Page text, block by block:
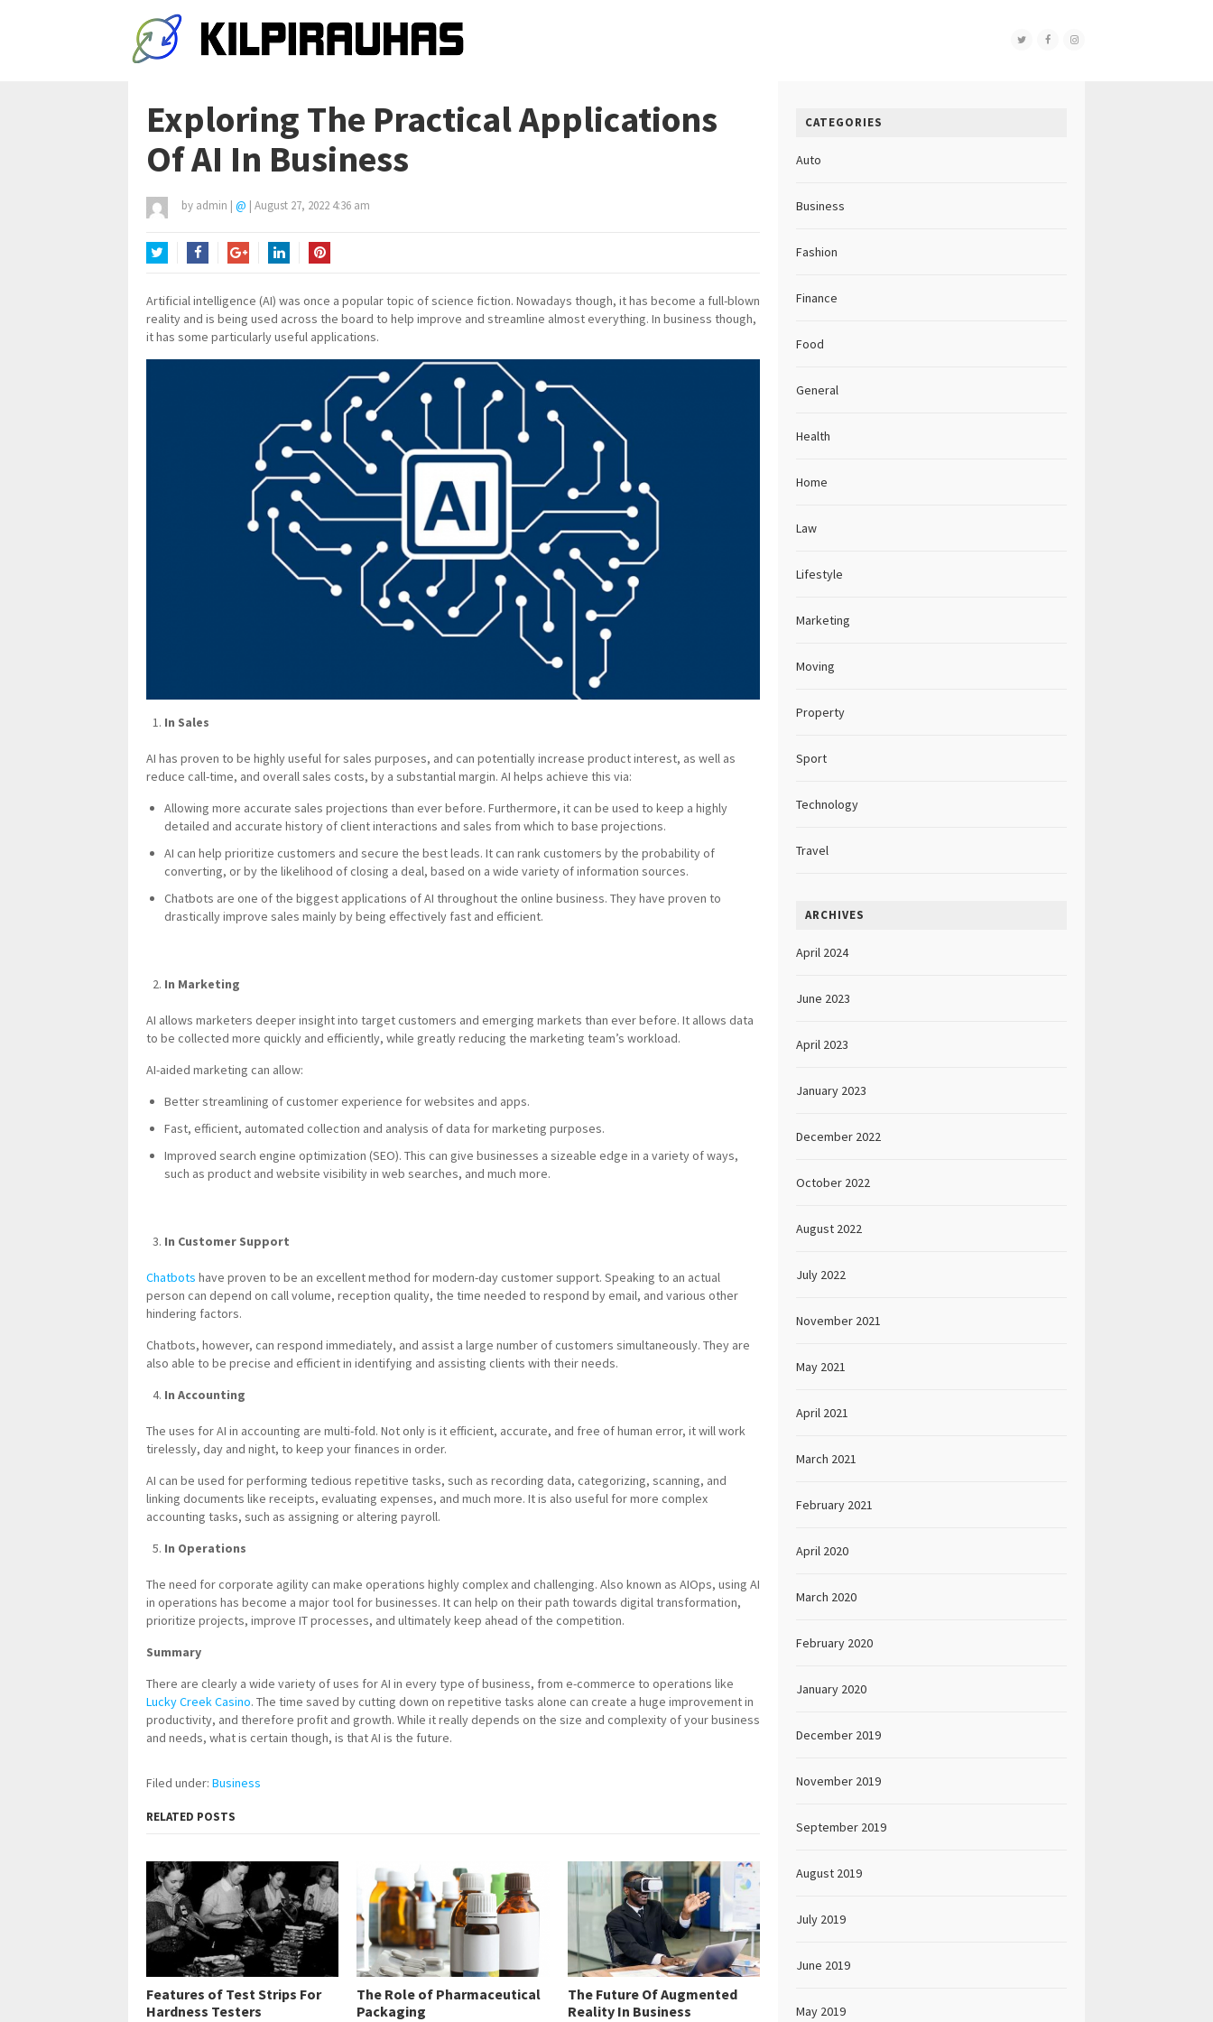
Exploring The Practical Applications
Of AI In Business
by admin | @ | August 27, 2022 4:36 am
Artificial intelligence (AI) was once a popular topic of science fiction. Nowadays though, it has become a full-blown
reality and is being used across the board to help improve and streamline almost everything. In business though,
it has some particularly useful applications.
In Sales
AI has proven to be highly useful for sales purposes, and can potentially increase product interest, as well as
reduce call-time, and overall sales costs, by a substantial margin. AI helps achieve this via:
Allowing more accurate sales projections than ever before. Furthermore, it can be used to keep a highly
detailed and accurate history of client interactions and sales from which to base projections.
AI can help prioritize customers and secure the best leads. It can rank customers by the probability of
converting, or by the likelihood of closing a deal, based on a wide variety of information sources.
Chatbots are one of the biggest applications of AI throughout the online business. They have proven to
drastically improve sales mainly by being effectively fast and efficient.
In Marketing
AI allows marketers deeper insight into target customers and emerging markets than ever before. It allows data
to be collected more quickly and efficiently, while greatly reducing the marketing team’s workload.
AI-aided marketing can allow:
Better streamlining of customer experience for websites and apps.
Fast, efficient, automated collection and analysis of data for marketing purposes.
Improved search engine optimization (SEO). This can give businesses a sizeable edge in a variety of ways,
such as product and website visibility in web searches, and much more.
In Customer Support
Chatbots have proven to be an excellent method for modern-day customer support. Speaking to an actual
person can depend on call volume, reception quality, the time needed to respond by email, and various other
hindering factors.
Chatbots, however, can respond immediately, and assist a large number of customers simultaneously. They are
also able to be precise and efficient in identifying and assisting clients with their needs.
In Accounting
The uses for AI in accounting are multi-fold. Not only is it efficient, accurate, and free of human error, it will work
tirelessly, day and night, to keep your finances in order.
AI can be used for performing tedious repetitive tasks, such as recording data, categorizing, scanning, and
linking documents like receipts, evaluating expenses, and much more. It is also useful for more complex
accounting tasks, such as assigning or altering payroll.
In Operations
The need for corporate agility can make operations highly complex and challenging. Also known as AIOps, using AI
in operations has become a major tool for businesses. It can help on their path towards digital transformation,
prioritize projects, improve IT processes, and ultimately keep ahead of the competition.
Summary
There are clearly a wide variety of uses for AI in every type of business, from e-commerce to operations like
Lucky Creek Casino. The time saved by cutting down on repetitive tasks alone can create a huge improvement in
productivity, and therefore profit and growth. While it really depends on the size and complexity of your business
and needs, what is certain though, is that AI is the future.
Filed under: Business
RELATED POSTS
Features of Test Strips For
Hardness Testers
The Role of Pharmaceutical
Packaging
The Future Of Augmented
Reality In Business
CATEGORIES
Auto
Business
Fashion
Finance
Food
General
Health
Home
Law
Lifestyle
Marketing
Moving
Property
Sport
Technology
Travel
ARCHIVES
April 2024
June 2023
April 2023
January 2023
December 2022
October 2022
August 2022
July 2022
November 2021
May 2021
April 2021
March 2021
February 2021
April 2020
March 2020
February 2020
January 2020
December 2019
November 2019
September 2019
August 2019
July 2019
June 2019
May 2019